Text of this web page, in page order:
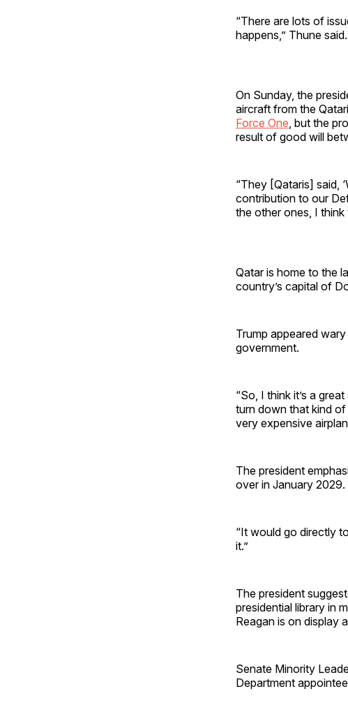
“There are lots of
happens,” Thune said.
On Sunday, the
aircraft from the
Force One , but the
result of good will
“They [Qataris] said,
contribution to our
the other ones, I
Qatar is home to the
country’s capital of
Trump appeared
government.
“So, I think it’s a
turn down that kind of
very expensive
The president
over in January 2029.
“It would go directly
it.”
The president
presidential library in
Reagan is on display
Senate Minority
Department